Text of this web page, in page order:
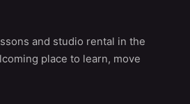
and studio rental in the
place to learn, move